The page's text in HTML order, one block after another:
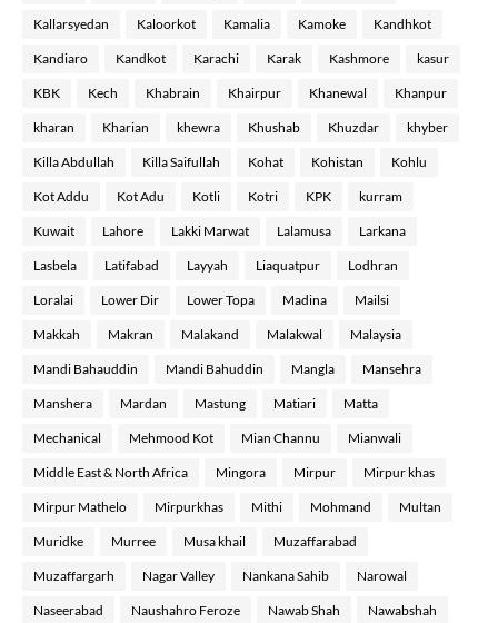
Kallarsyedan Kaloorkot Kamalia Kamoke Kandhkot
Kandiaro Kandkot Karachi Karak Kashmore kasur
KBK Kech Khabrain Khairpur Khanewal Khanpur
kharan Kharian khewra Khushab Khuzdar khyber
Killa Abdullah Killa Saifullah Kohat Kohistan Kohlu
Kot Addu Kot Adu Kotli Kotri KPK kurram
Kuwait Lahore Lakki Marwat Lalamusa Larkana
Lasbela Latifabad Layyah Liaquatpur Lodhran
Loralai Lower Dir Lower Topa Madina Mailsi
Makkah Makran Malakand Malakwal Malaysia
Mandi Bahauddin Mandi Bahuddin Mangla Mansehra
Manshera Mardan Mastung Matiari Matta
Mechanical Mehmood Kot Mian Channu Mianwali
Middle East & North Africa Mingora Mirpur Mirpur khas
Mirpur Mathelo Mirpurkhas Mithi Mohmand Multan
Muridke Murree Musa khail Muzaffarabad
Muzaffargarh Nagar Valley Nankana Sahib Narowal
Naseerabad Naushahro Feroze Nawab Shah Nawabshah